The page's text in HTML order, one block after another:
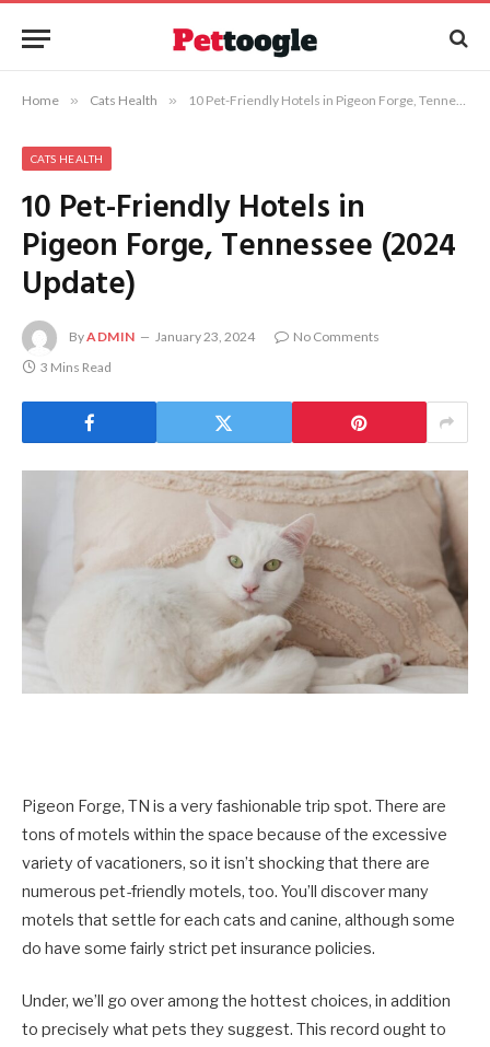
Home » Cats Health » 10 Pet-Friendly Hotels in Pigeon Forge, Tennessee (2024 Update)
CATS HEALTH
10 Pet-Friendly Hotels in
Pigeon Forge, Tennessee (2024
Update)
ByADMIN January 23, 2024
No Comments
3 Mins Read
Pigeon Forge, TN is a very fashionable trip spot. There are
tons of motels within the space because of the excessive
variety of vacationers, so it isn’t shocking that there are
numerous pet-friendly motels, too. You’ll discover many
motels that settle for each cats and canine, although some
do have some fairly strict pet insurance policies.
Under, we’ll go over among the hottest choices, in addition
to precisely what pets they suggest. This record ought to